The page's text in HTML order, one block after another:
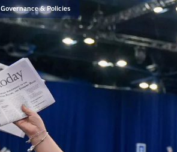
Governance & Policies